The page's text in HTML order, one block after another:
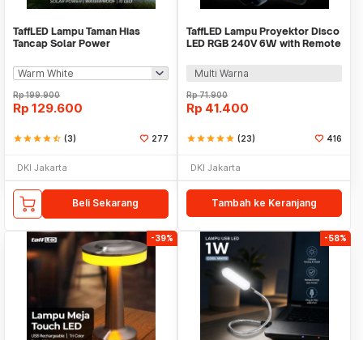
TaffLED Lampu Taman Hias
Tancap Solar Power
G2202
Rp199.900
Rp 129.600
starstarstarstarstar_half (3) 277
DKI Jakarta
Beli Sekarang
TaffLED Lampu Proyektor Disco
LED RGB 240V 6W with Remote
Multi Warna
Rp71.900
Rp 41.400
starstarstarstarstar (23) 416
DKI Jakarta
Tambah ke Keranjang
-39% -58%